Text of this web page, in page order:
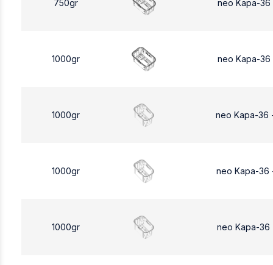
750gr neo Kapa-
1000gr neo Kapa-
1000gr neo Kapa-36
1000gr neo Kapa-36
1000gr neo Kapa-36